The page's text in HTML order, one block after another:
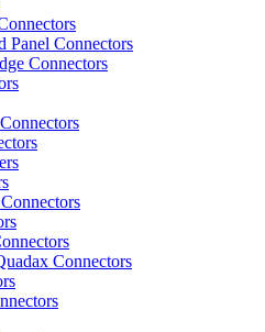
Panel Connectors
Connectors
Connectors